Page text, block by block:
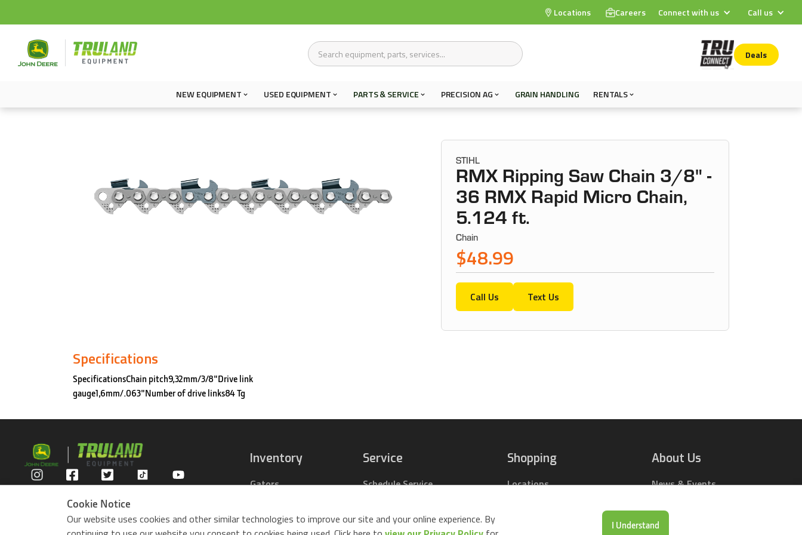
Locations Careers Connect with us Call us
Deals
NEW EQUIPMENT USED EQUIPMENT PARTS & SERVICE PRECISION AG GRAIN HANDLING RENTALS
STIHL
RMX Ripping Saw Chain 3/8" -
36 RMX Rapid Micro Chain,
5.124 ft.
Chain
$48.99
Call Us Text Us
Specifications
SpecificationsChain pitch9,32mm/3/8"Drive link
gauge1,6mm/.063"Number of drive links84 Tg
Privacy Policy
Inventory
Gators
Riding Lawn Mowers
ZTrack Mowers
Service
Schedule Service
Contact Service
Shopping
Locations
About Us
News & Events
Careers
Our Company
Cookie Notice
Our website uses cookies and other similar technologies to improve our site and your online experience. By
I Understand